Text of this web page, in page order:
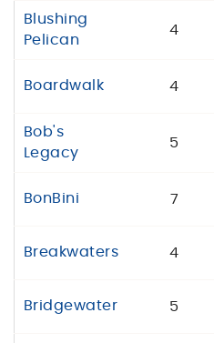
Blushing
Pelican
4
Boardwalk 4
Bob's
Legacy
5
BonBini 7
Breakwaters 4
Bridgewater 5